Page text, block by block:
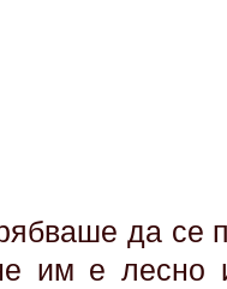
да се
им е лесно